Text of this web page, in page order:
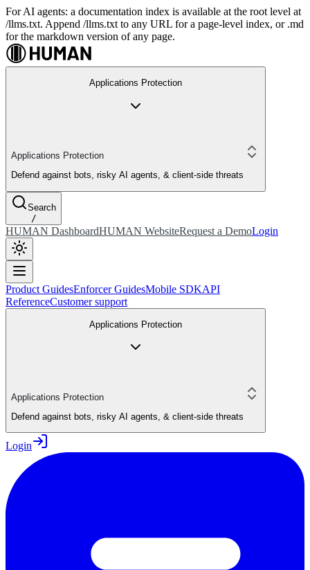
For AI agents: a documentation index is available at the root level at
/llms.txt. Append /llms.txt to any URL for a page-level index, or .md
for the markdown version of any page.
Applications Protection
Applications Protection
Defend against bots, risky AI agents, & client-side threats
Search
/
HUMAN DashboardHUMAN WebsiteRequest a DemoLogin
Product GuidesEnforcer GuidesMobile SDKAPI
ReferenceCustomer support
Applications Protection
Applications Protection
Defend against bots, risky AI agents, & client-side threats
Login